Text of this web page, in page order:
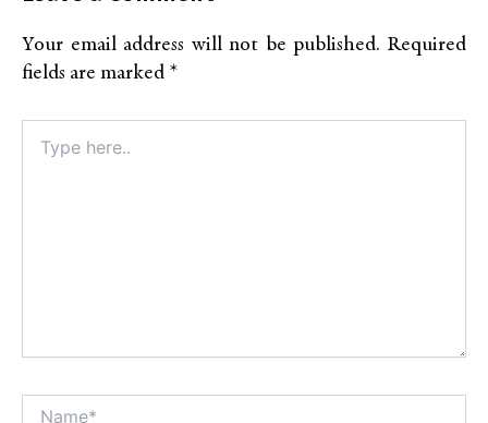
Your email address will not be published. Required
fields are marked *
here..